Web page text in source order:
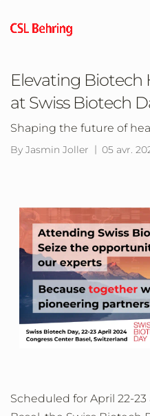
contenu
Elevating Biotech
at Swiss Biotech
Shaping the future of
By Jasmin Joller 05 avr.
Scheduled for April 22-